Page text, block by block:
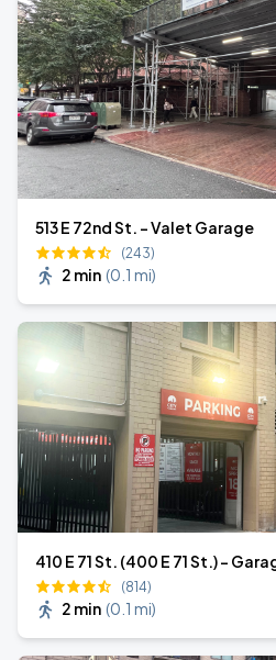
513 E 72nd St. - Valet Garage
(243)
2 min (0.1 mi)
410 E 71 St. (400 E 71 St.) -
(814)
2 min (0.1 mi)